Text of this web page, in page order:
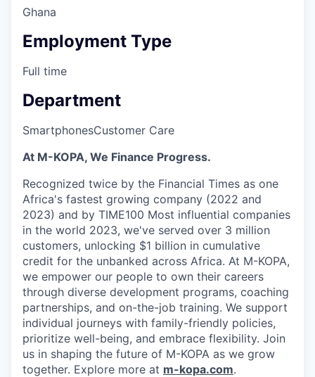
Ghana
Employment Type
Full time
Department
SmartphonesCustomer Care
At M-KOPA, We Finance Progress.
Recognized twice by the Financial Times as one
Africa's fastest growing company (2022 and
2023) and by TIME100 Most influential companies
in the world 2023, we've served over 3 million
customers, unlocking $1 billion in cumulative
credit for the unbanked across Africa. At M-KOPA,
we empower our people to own their careers
through diverse development programs, coaching
partnerships, and on-the-job training. We support
individual journeys with family-friendly policies,
prioritize well-being, and embrace flexibility. Join
us in shaping the future of M-KOPA as we grow
together. Explore more at m-kopa.com.